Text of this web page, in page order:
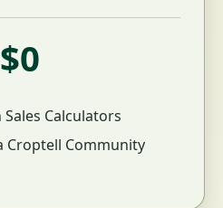
$0
Calculators
Croptell Community